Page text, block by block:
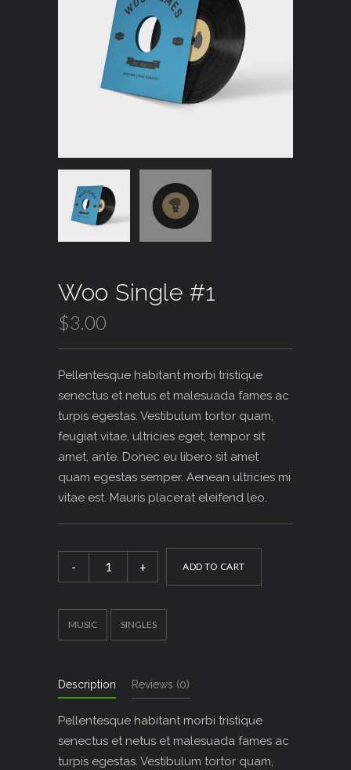
Woo Single #1
$3.00
Pellentesque habitant morbi tristique
senectus et netus et malesuada fames ac
turpis egestas. Vestibulum tortor quam,
feugiat vitae, ultricies eget, tempor sit
amet, ante. Donec eu libero sit amet
quam egestas semper. Aenean ultricies mi
vitae est. Mauris placerat eleifend leo.
Woo
Single
#1
ADD TO CART
MUSIC SINGLES
Description Reviews (0)
Pellentesque habitant morbi tristique
senectus et netus et malesuada fames ac
turpis egestas. Vestibulum tortor quam,